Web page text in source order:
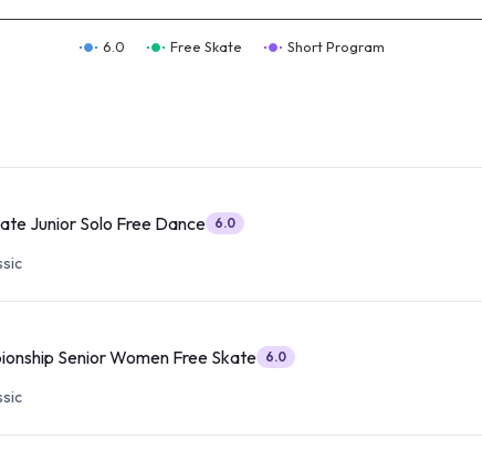
6.0 Free Skate Short Program
Junior Solo Free Dance 6.0
Senior Women Free Skate 6.0